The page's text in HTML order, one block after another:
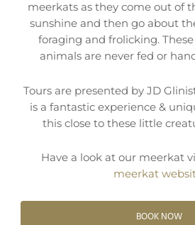
meerkats as they come out of
sunshine and then go about
foraging and frolicking.
animals are never fed or
Tours are presented by JD
is a fantastic experience &
this close to these little
Have a look at our meerkat
meerkat
BOOK NOW